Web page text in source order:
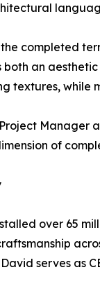
completed
an
textures, while
Manager
of
over 65
serves as